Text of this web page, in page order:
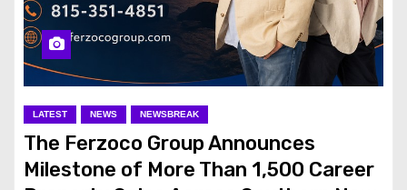
LATEST NEWS NEWSBREAK
The Ferzoco Group Announces
Milestone of More Than 1,500 Career